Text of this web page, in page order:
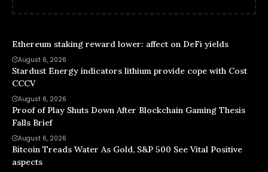
Ethereum staking reward lower: affect on DeFi yields
August 6, 2026
Stardust Energy indicators lithium provide cope with Cost
CCCV
August 6, 2026
Proof of Play Shuts Down After Blockchain Gaming Thesis
Falls Brief
August 6, 2026
Bitcoin Treads Water As Gold, S&P 500 See Vital Positive
aspects